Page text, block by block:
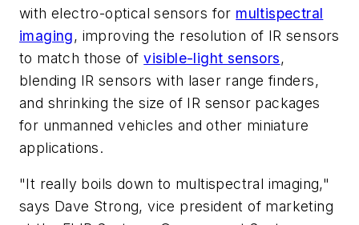
with electro-optical sensors for multispectral
imaging, improving the resolution of IR sensors
to match those ofvisible-light sensors,
blending IR sensors with laser range finders,
and shrinking the size of IR sensor packages
for unmanned vehicles and other miniature
applications.
"It really boils down to multispectral imaging,"
says Dave Strong, vice president of marketing